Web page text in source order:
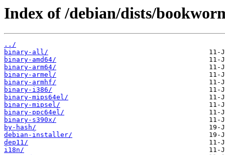
Index of /debian/dists/
../
binary-all/
binary-amd64/
binary-arm64/
binary-armel/
binary-armhf/
binary-i386/
binary-mips64el/
binary-mipsel/
binary-ppc64el/
binary-s390x/
by-hash/
debian-installer/
dep11/
i18n/